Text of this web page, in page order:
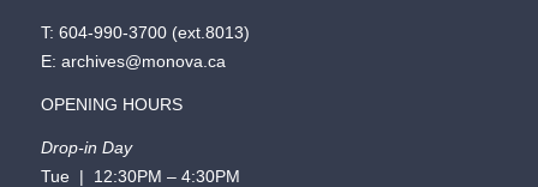
T: 604-990-3700(ext. 8013)
E: archives@monova.ca
OPENING HOURS
Drop-in Day
Tue | 12:30PM – 4:30PM